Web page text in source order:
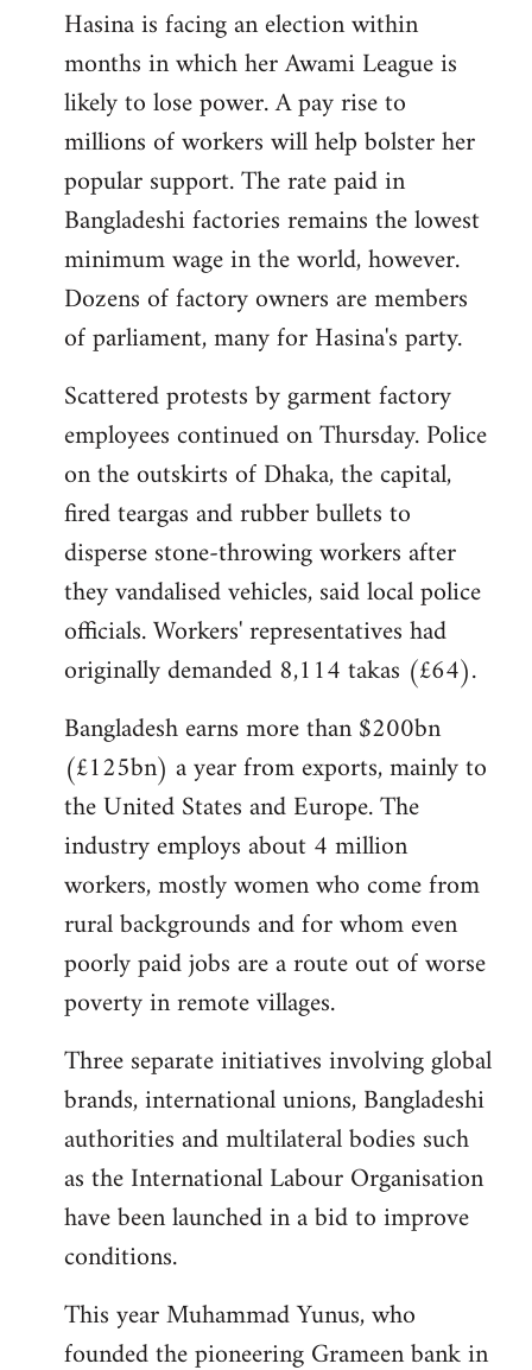
Hasina is facing an election within
months in which her Awami League is
likely to lose power. A pay rise to
millions of workers will help bolster her
popular support. The rate paid in
Bangladeshi factories remains the lowest
minimum wage in the world, however.
Dozens of factory owners are members
of parliament, many for Hasina's party.
Scattered protests by garment factory
employees continued on Thursday. Police
on the outskirts of Dhaka, the capital,
fired teargas and rubber bullets to
disperse stone-throwing workers after
they vandalised vehicles, said local police
officials. Workers' representatives had
originally demanded 8,114 takas (£64).
Bangladesh earns more than $200bn
(£125bn) a year from exports, mainly to
the United States and Europe. The
industry employs about 4 million
workers, mostly women who come from
rural backgrounds and for whom even
poorly paid jobs are a route out of worse
poverty in remote villages.
Three separate initiatives involving global
brands, international unions, Bangladeshi
authorities and multilateral bodies such
as the International Labour Organisation
have been launched in a bid to improve
conditions.
This year Muhammad Yunus, who
founded the pioneering Grameen bank in